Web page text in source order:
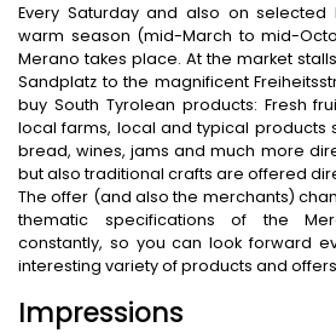
Every Saturday and also on selected
warm season (mid-March to mid-
Merano takes place. At the market
Sandplatz to the magnificent
buy South Tyrolean products: Fresh
local farms, local and typical products
bread, wines, jams and much more
but also traditional crafts are offered
The offer (and also the merchants)
thematic specifications of the
constantly, so you can look forward
interesting variety of products and
Impressions